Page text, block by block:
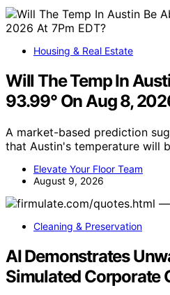
Housing & Real Estate
Will The Temp In
93.99° On Aug 8,
A market-based prediction
that Austin's temperature will
Elevate Your Floor Team
August 9, 2026
Cleaning & Preservation
AI Demonstrates
Simulated Corporate